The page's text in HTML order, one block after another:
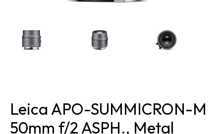
Leica APO-SUMMICRON-M
50mm f/2 ASPH., Metal